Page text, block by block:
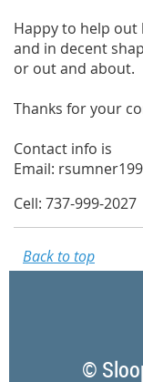
Happy to help out
and in decent
or out and about.
Thanks for your
Contact info is
Email:
Cell: 737-999-2027
Back to top
©